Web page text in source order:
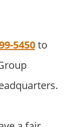
5450to